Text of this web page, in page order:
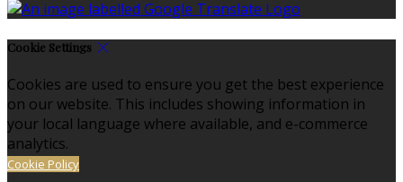
Cookie Settings
Cookies are used to ensure you get the best experience
on our website. This includes showing information in
your local language where available, and e-commerce
analytics.
Cookie Policy